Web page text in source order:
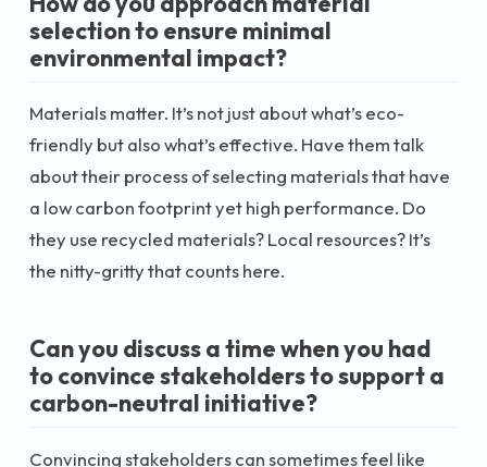
selection to ensure minimal
environmental impact?
Materials matter. It’s not just about what’s eco-
friendly but also what’s effective. Have them talk
about their process of selecting materials that have
a low carbon footprint yet high performance. Do
they use recycled materials? Local resources? It’s
the nitty-gritty that counts here.
Can you discuss a time when you had
to convince stakeholders to support a
carbon-neutral initiative?
Convincing stakeholders can sometimes feel like